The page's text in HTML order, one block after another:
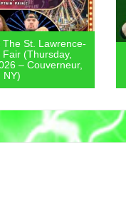
The St. Lawrence-
(Thursday,
– Couverneur,
NY)